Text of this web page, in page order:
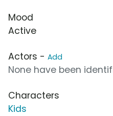
Mood
Active
Actors - Add
None have been
Characters
Kids